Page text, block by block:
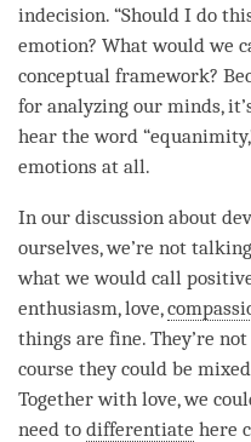
indecision. “Should I do
emotion? What would we
conceptual framework?
for analyzing our minds,
hear the word “equanimity
emotions at all.
In our discussion about
ourselves, we’re not
what we would call
enthusiasm,love,
things are fine. They’re
course they could be
Together with love, we
need to differentiate here